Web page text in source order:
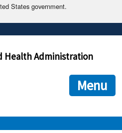
States government.
official.
websites often end in .gov or .mil. Before
that you are connecting to the official
you provide is encrypted and
Health Administration
Menu